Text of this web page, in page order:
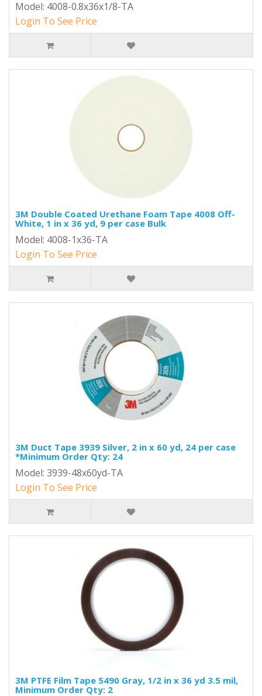
Model: 4008-0.8x36x1/8-TA
Login To See Price
3M Double Coated Urethane Foam Tape 4008 Off-
White, 1 in x 36 yd, 9 per case Bulk
Model: 4008-1x36-TA
Login To See Price
3M Duct Tape 3939 Silver, 2 in x 60 yd, 24 per case
*Minimum Order Qty: 24
Model: 3939-48x60yd-TA
Login To See Price
3M PTFE Film Tape 5490 Gray, 1/2 in x 36 yd 3.5 mil,
Minimum Order Qty: 2